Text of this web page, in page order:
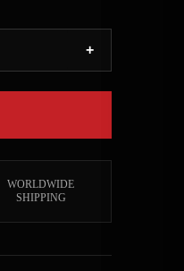
+
WORLDWIDE
SHIPPING